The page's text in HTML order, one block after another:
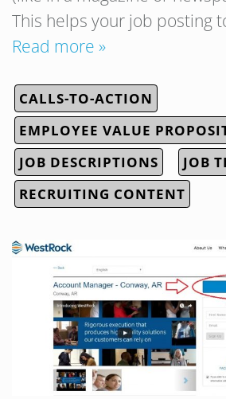
This helps your job posting
Read more »
CALLS-TO-ACTION
EMPLOYEE VALUE
JOB DESCRIPTIONS
JOB
RECRUITING CONTENT